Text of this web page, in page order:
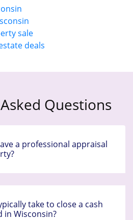
sale
deals
Questions
a professional appraisal
take to close a cash
in Wisconsin?